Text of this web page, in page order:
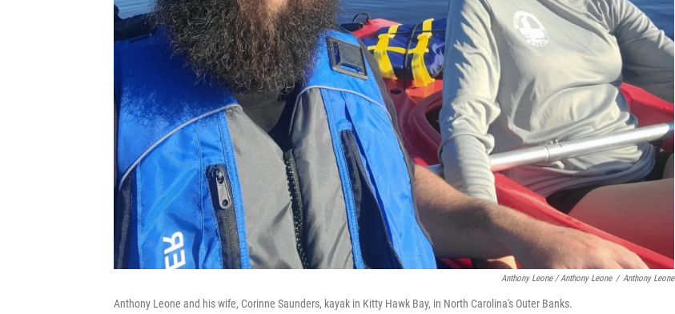
Anthony Leone / Anthony Leone / Anthony Leone
Anthony Leone and his wife, Corinne Saunders, kayak in Kitty Hawk Bay, in North Carolina's Outer Banks.